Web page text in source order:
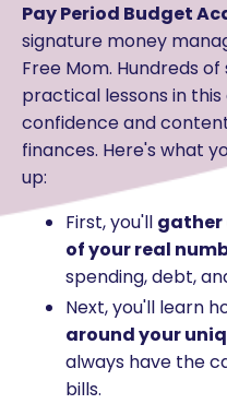
Pay Period Budget
signature money
Free Mom. Hundreds
practical lessons in
confidence and
finances. Here's what
up:
First, you'll gather
of your real
spending, debt,
Next, you'll learn
around your
always have the
bills.